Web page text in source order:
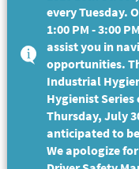
every Tuesday.
1:00 PM - 3:00
assist you in
opportunities.
Industrial
Hygienist
Thursday, July
anticipated to
We apologize